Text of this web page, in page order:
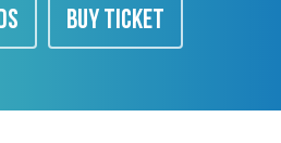
BUY TICKET